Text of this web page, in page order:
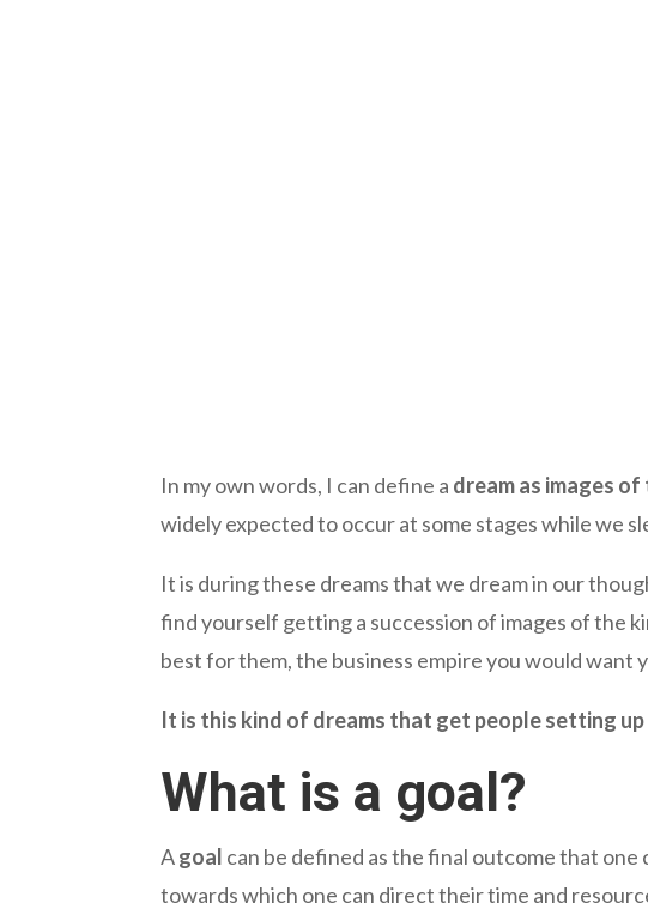
In my own words, I can define a dream as images of
widely expected to occur at some stages while we
It is during these dreams that we dream in our
find yourself getting a succession of images of the
best for them, the business empire you would want
It is this kind of dreams that get people setting
What is a goal?
Agoal can be defined as the final outcome that
towards which one can direct their time and